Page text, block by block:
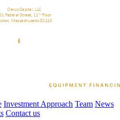
Investment Approach Team News
Contact us